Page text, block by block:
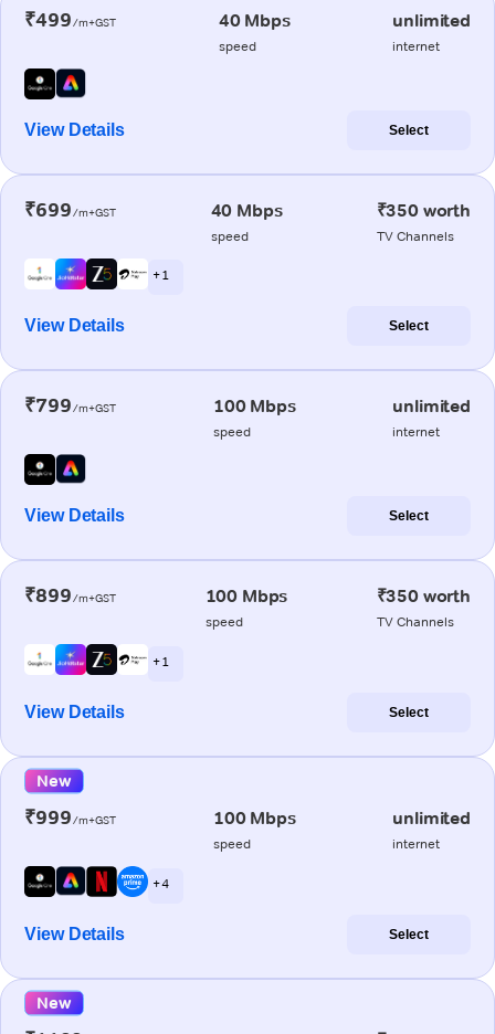
₹499/m+GST 40 Mbps
speed
unlimited
internet
View Details Select
₹699/m+GST 40 Mbps
speed
₹350 worth
TV Channels
+ 1
View Details Select
₹799/m+GST 100 Mbps
speed
unlimited
internet
View Details Select
₹899/m+GST 100 Mbps
speed
₹350 worth
TV Channels
+ 1
View Details Select
New
₹999/m+GST 100 Mbps
speed
unlimited
internet
+ 4
View Details Select
New